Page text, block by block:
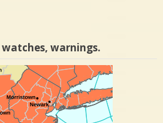
warnings.